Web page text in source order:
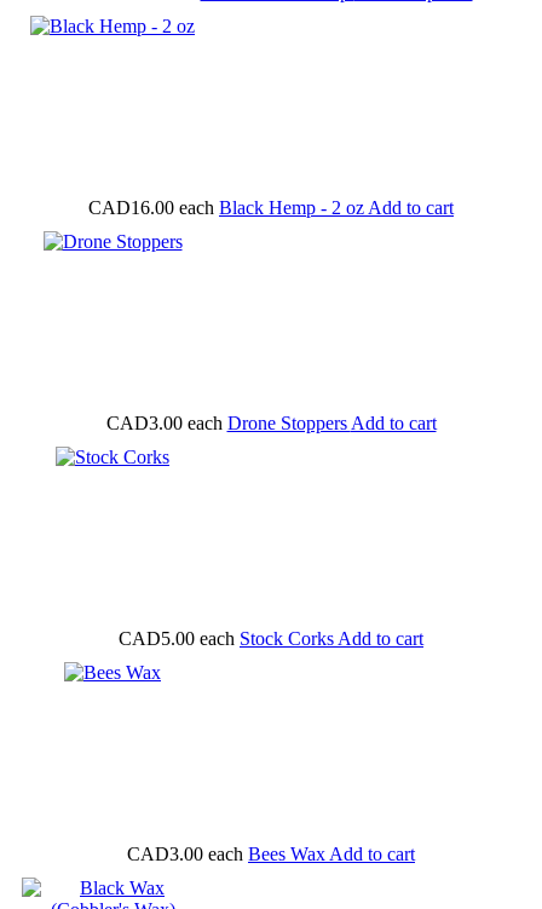
CAD16.00 each Black Hemp - 2 oz Add to cart
CAD3.00 each Drone Stoppers Add to cart
CAD5.00 each Stock Corks Add to cart
CAD3.00 each Bees Wax Add to cart